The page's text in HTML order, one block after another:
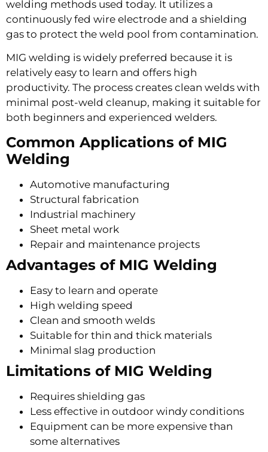
welding methods used today. It utilizes a
continuously fed wire electrode and a shielding
gas to protect the weld pool from contamination.
MIG welding is widely preferred because it is
relatively easy to learn and offers high
productivity. The process creates clean welds with
minimal post-weld cleanup, making it suitable for
both beginners and experienced welders.
Common Applications of MIG
Welding
Automotive manufacturing
Structural fabrication
Industrial machinery
Sheet metal work
Repair and maintenance projects
Advantages of MIG Welding
Easy to learn and operate
High welding speed
Clean and smooth welds
Suitable for thin and thick materials
Minimal slag production
Limitations of MIG Welding
Requires shielding gas
Less effective in outdoor windy conditions
Equipment can be more expensive than
some alternatives